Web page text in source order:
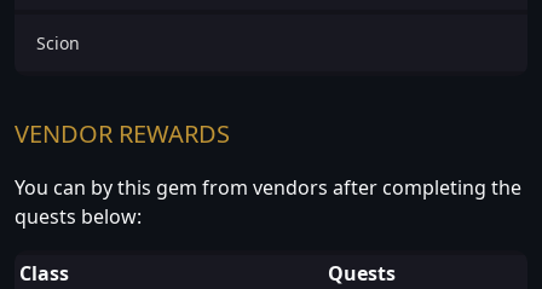
Scion
VENDOR REWARDS
You can by this gem from vendors after completing the
quests below:
Class Quests